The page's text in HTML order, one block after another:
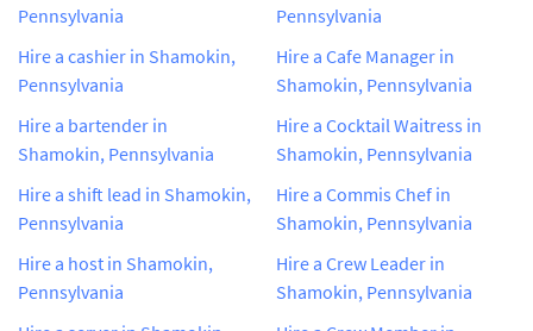
Pennsylvania
Hire a cashier in Shamokin,
Pennsylvania
Hire a bartender in
Shamokin, Pennsylvania
Hire a shift lead in Shamokin,
Pennsylvania
Hire a host in Shamokin,
Pennsylvania
Pennsylvania
Hire a Cafe Manager in
Shamokin, Pennsylvania
Hire a Cocktail Waitress in
Shamokin, Pennsylvania
Hire a Commis Chef in
Shamokin, Pennsylvania
Hire a Crew Leader in
Shamokin, Pennsylvania